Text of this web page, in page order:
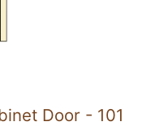
Door - 101